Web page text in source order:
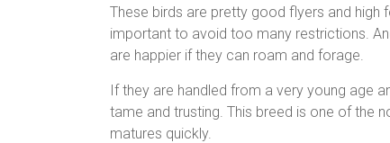
These birds are pretty good flyers and high
important to avoid too many restrictions.
are happier if they can roam and forage.
If they are handled from a very young age
tame and trusting. This breed is one of the
matures quickly.